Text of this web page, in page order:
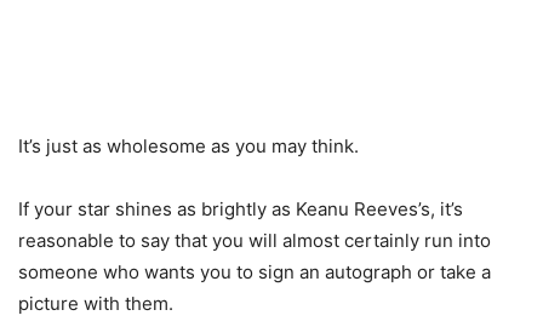
It’s just as wholesome as you may think.
If your star shines as brightly as Keanu Reeves’s, it’s
reasonable to say that you will almost certainly run into
someone who wants you to sign an autograph or take a
picture with them.